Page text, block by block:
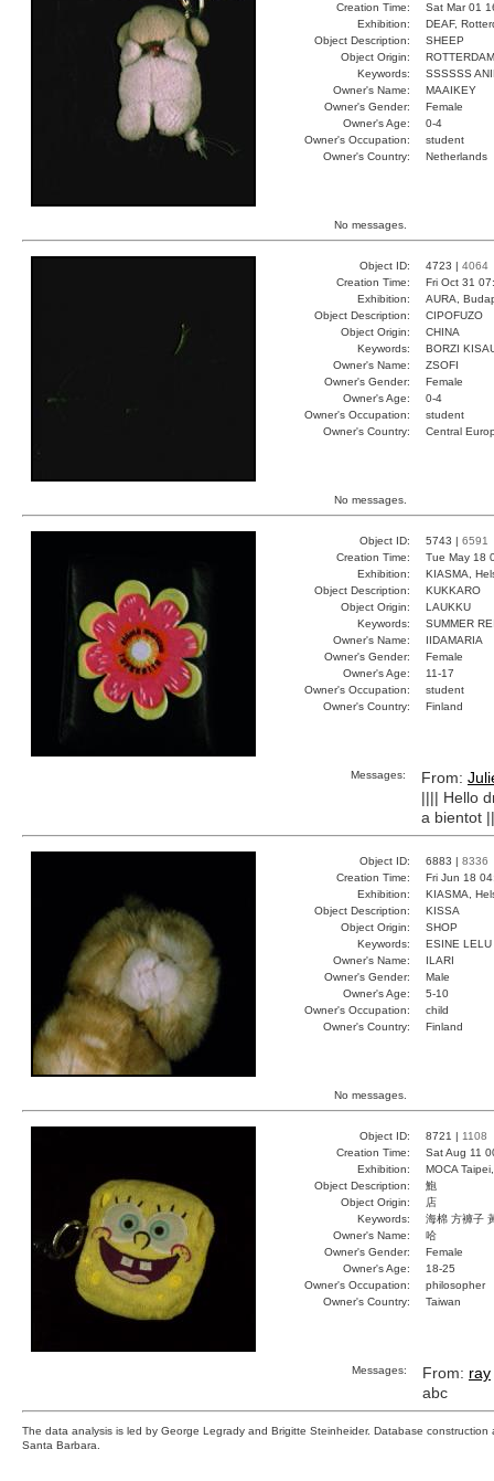
Creation Time:
Sat Mar 01
Exhibition:
DEAF,
Object Description:
SHEEP
Object Origin:
ROTTERDAM
Keywords:
SSSSSS
Owner's Name:
MAAIKEY
Owner's Gender:
Female
Owner's Age:
0-4
Owner's Occupation:
student
Owner's Country:
Netherlands
No messages.
Object ID: 4723 | 4064
Creation Time:
Fri Oct 31
Exhibition:
AURA,
Object Description:
CIPOFUZO
Object Origin:
CHINA
Keywords:
BORZI
Owner's Name:
ZSOFI
Owner's Gender:
Female
Owner's Age:
0-4
Owner's Occupation:
student
Owner's Country:
Central
No messages.
Object ID: 5743 | 6591
Creation Time:
Tue May 18
Exhibition:
KIASMA,
Object Description:
KUKKARO
Object Origin:
LAUKKU
Keywords:
SUMMER
Owner's Name:
IIDAMARIA
Owner's Gender:
Female
Owner's Age:
11-17
Owner's Occupation:
student
Owner's Country:
Finland
Messages: From:
|||| Hello
a bientot
Object ID: 6883 | 8336
Creation Time:
Fri Jun 18
Exhibition:
KIASMA,
Object Description:
KISSA
Object Origin:
SHOP
Keywords:
ESINE
Owner's Name:
ILARI
Owner's Gender:
Male
Owner's Age:
5-10
Owner's Occupation:
child
Owner's Country:
Finland
No messages.
Object ID: 8721 | 1108
Creation Time:
Sat Aug 11
Exhibition:
MOCA
Object Description:
鮑
Object Origin:
店
Keywords:
海棉 方褲子
Owner's Name:
哈
Owner's Gender:
Female
Owner's Age:
18-25
Owner's Occupation:
philosopher
Owner's Country:
Taiwan
Messages: From: ray
abc
The data analysis is led by George Legrady and Brigitte Steinheider. Database
Santa Barbara.